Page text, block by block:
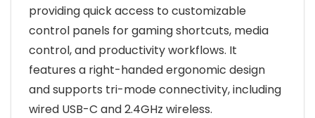
providing quick access to customizable
control panels for gaming shortcuts, media
control, and productivity workflows. It
features a right-handed ergonomic design
and supports tri-mode connectivity, including
wired USB-C and 2.4GHz wireless.